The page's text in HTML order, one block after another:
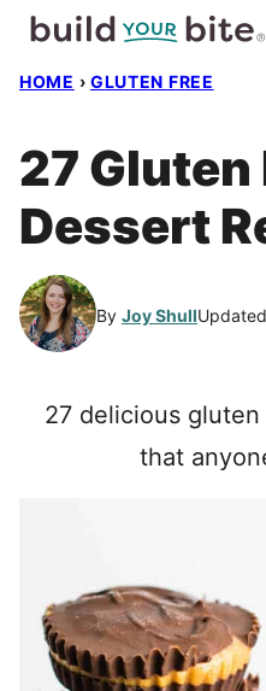
Skip
HOME › GLUTEN FREE
27 Gluten
Dessert
By Joy Shull
27 delicious
that